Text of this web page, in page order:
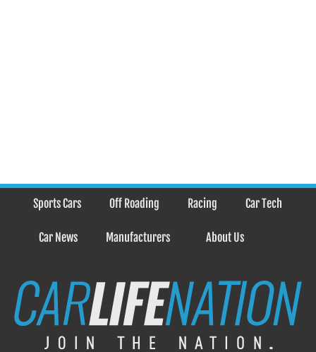
Sports Cars Off Roading Racing Car Tech
Car News Manufacturers About Us